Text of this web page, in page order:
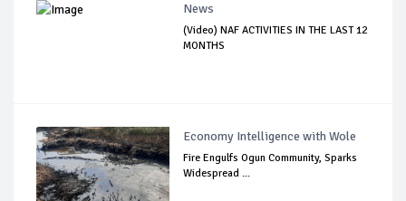
News
(Video) NAF ACTIVITIES IN THE LAST 12
MONTHS
Economy Intelligence with Wole
Fire Engulfs Ogun Community, Sparks
Widespread ...